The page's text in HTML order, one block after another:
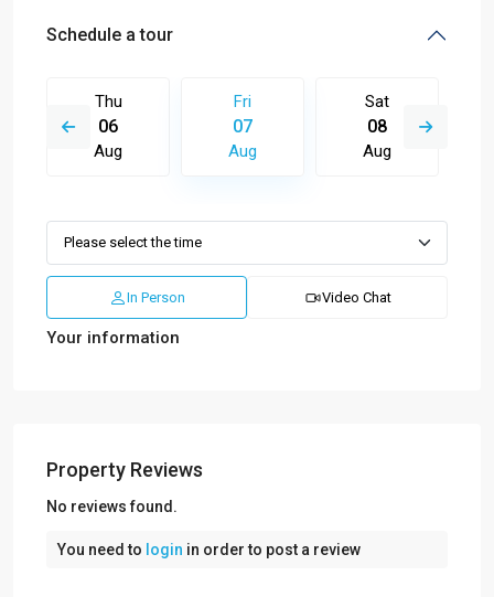
Schedule a tour
Thu
06
Aug
Fri
07
Aug
Sat
08
Aug
In Person Video Chat
Your information
Property Reviews
No reviews found.
You need to login in order to post a review